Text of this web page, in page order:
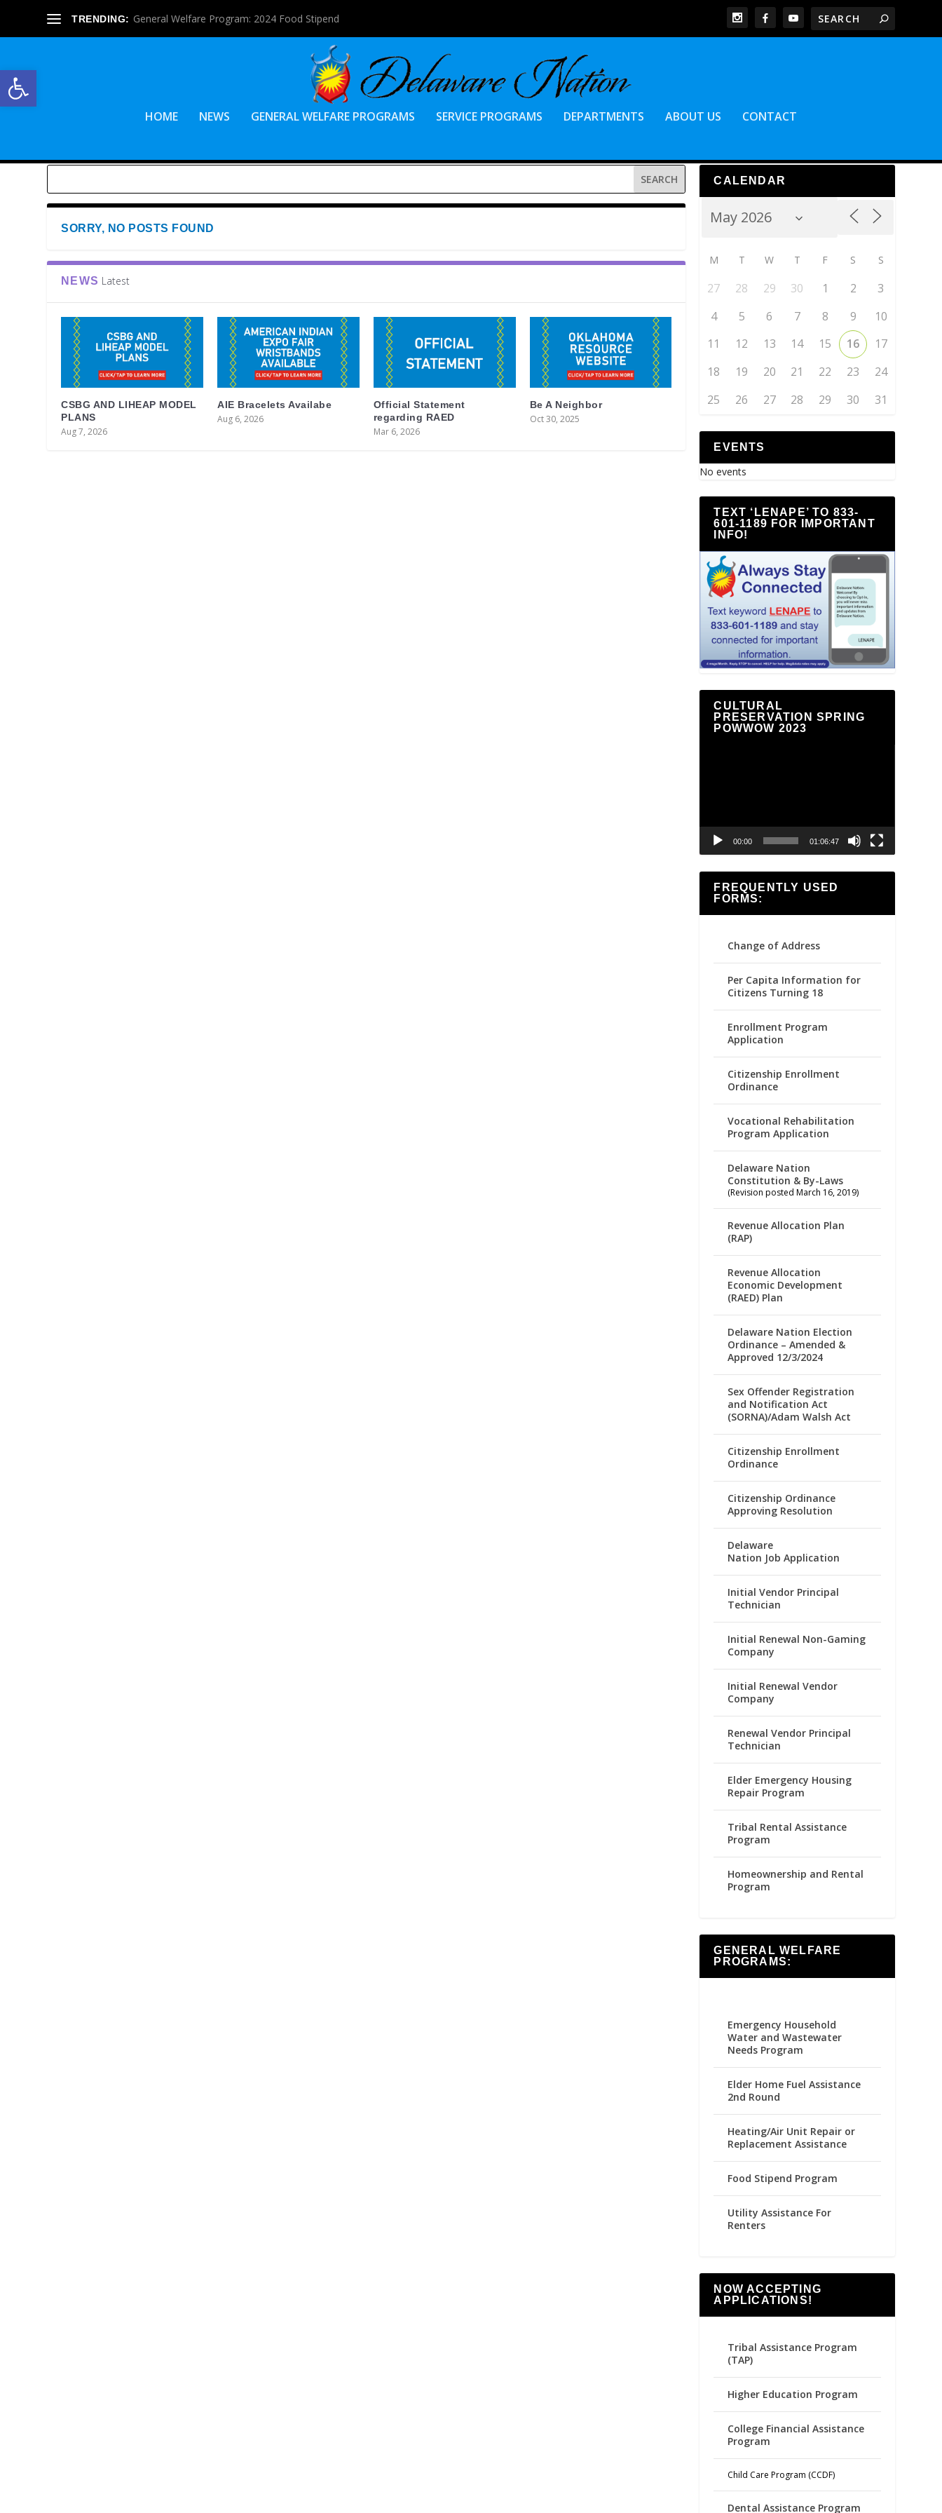
Open toolbar
TRENDING: General Welfare Program: 2024 Food Stipend
HOME NEWS GENERAL WELFARE PROGRAMS SERVICE PROGRAMS DEPARTMENTS ABOUT US CONTACT
SORRY, NO POSTS FOUND
NEWS Latest
CSBG AND LIHEAP MODEL
PLANS
Aug 7, 2026
AIE Bracelets Availabe
Aug 6, 2026
Official Statement
regarding RAED
Mar 6, 2026
Be A Neighbor
Oct 30, 2025
CALENDAR
M T W T F S S
27 28 29 30 1 2
3
4
5 6 7 8 9
10
11
12 13 14 15 16
17
18
19 20 21 22 23
24
25
26 27 28 29 30 31
EVENTS
No events
TEXT ‘LENAPE’ TO 833-
601-1189 FOR IMPORTANT
INFO!
CULTURAL
PRESERVATION SPRING
POWWOW 2023
00:00 01:06:47
FREQUENTLY USED
FORMS:
Change of Address
Per Capita Information for
Citizens Turning 18
Enrollment Program
Application
Citizenship Enrollment
Ordinance
Vocational Rehabilitation
Program Application
Delaware Nation
Constitution & By-Laws
(Revision posted March 16, 2019)
Revenue Allocation Plan
(RAP)
Revenue Allocation
Economic Development
(RAED) Plan
Delaware Nation Election
Ordinance – Amended &
Approved 12/3/2024
Sex Offender Registration
and Notification Act
(SORNA)/Adam Walsh Act
Citizenship Enrollment
Ordinance
Citizenship Ordinance
Approving Resolution
Delaware
Nation Job Application
Initial Vendor Principal
Technician
Initial Renewal Non-Gaming
Company
Initial Renewal Vendor
Company
Renewal Vendor Principal
Technician
Elder Emergency Housing
Repair Program
Tribal Rental Assistance
Program
Homeownership and Rental
Program
GENERAL WELFARE
PROGRAMS:
Emergency Household
Water and Wastewater
Needs Program
Elder Home Fuel Assistance
2nd Round
Heating/Air Unit Repair or
Replacement Assistance
Food Stipend Program
Utility Assistance For
Renters
NOW ACCEPTING
APPLICATIONS!
Tribal Assistance Program
(TAP)
Higher Education Program
College Financial Assistance
Program
Child Care Program (CCDF)
Dental Assistance Program